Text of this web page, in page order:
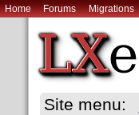
Home Forums Migrations
Site menu: